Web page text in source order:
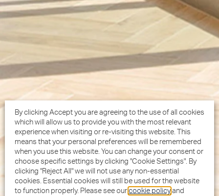
By clicking Accept you are agreeing to the use of all cookies
which will allow us to provide you with the most relevant
experience when visiting or re-visiting this website. This
means that your personal preferences will be remembered
when you use this website. You can change your consent or
choose specific settings by clicking "Cookie Settings". By
clicking "Reject All" we will not use any non-essential
cookies. Essential cookies will still be used for the website
to function properly. Please see our cookie policy and